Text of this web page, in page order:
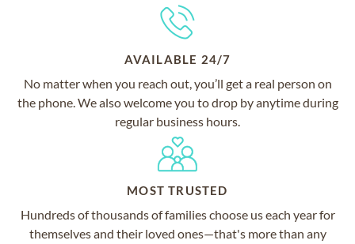
AVAILABLE 24/7
No matter when you reach out, you’ll get a real person on
the phone. We also welcome you to drop by anytime during
regular business hours.
MOST TRUSTED
Hundreds of thousands of families choose us each year for
themselves and their loved ones—that's more than any